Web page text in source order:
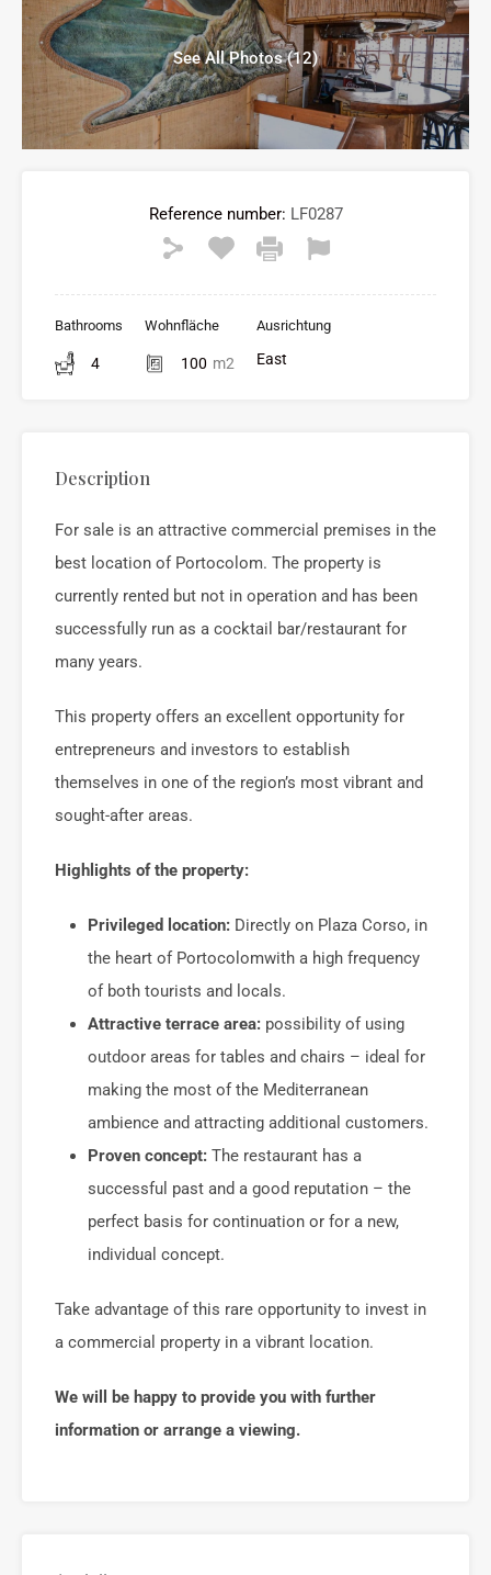
See All Photos (12)
Reference number: LF0287
Bathrooms
4
Wohnfläche
100 m2
Ausrichtung
East
Description
For sale is an attractive commercial premises in the
best location of Portocolom. The property is
currently rented but not in operation and has been
successfully run as a cocktail bar/restaurant for
many years.
This property offers an excellent opportunity for
entrepreneurs and investors to establish
themselves in one of the region’s most vibrant and
sought-after areas.
Highlights of the property:
Privileged location: Directly on Plaza Corso, in
the heart of Portocolomwith a high frequency
of both tourists and locals.
Attractive terrace area: possibility of using
outdoor areas for tables and chairs – ideal for
making the most of the Mediterranean
ambience and attracting additional customers.
Proven concept: The restaurant has a
successful past and a good reputation – the
perfect basis for continuation or for a new,
individual concept.
Take advantage of this rare opportunity to invest in
a commercial property in a vibrant location.
We will be happy to provide you with further
information or arrange a viewing.